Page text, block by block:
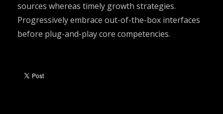
sources whereas timely growth strategies.
Progressively embrace out-of-the-box interfaces
before plug-and-play core competencies.